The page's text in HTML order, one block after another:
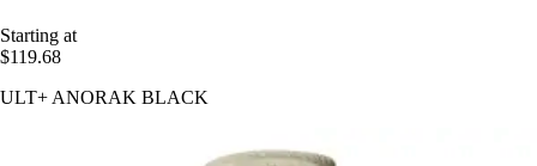
Starting at
$119.68
ULT+ ANORAK BLACK